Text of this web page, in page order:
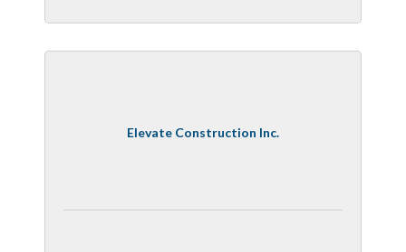
Elevate Construction Inc.